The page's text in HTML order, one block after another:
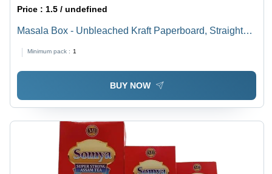
Price : 1.5 / undefined
Masala Box - Unbleached Kraft Paperboard, Straight
Coating, Natural Feel Effect, Rectangle Shape, 2 Kg
Weight Holding Capacity
Minimum pack : 1
BUY NOW